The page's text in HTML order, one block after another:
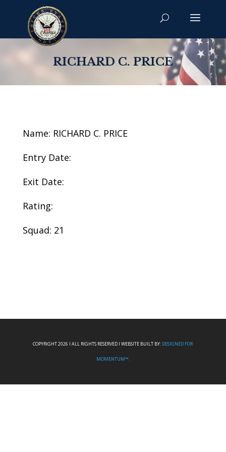
RICHARD C. PRICE
Name: RICHARD C. PRICE
Entry Date:
Exit Date:
Rating:
Squad: 21
COPYRIGHT 2026 I ALL RIGHTS RESERVED I WEBSITE BUILT BY: DESIGNED FOR
MOMENTUM™.